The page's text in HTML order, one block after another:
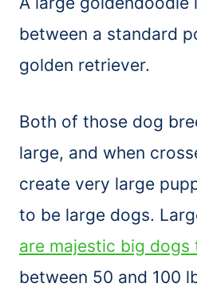
between a standard
golden retriever.
Both of those dog
large, and when
create very large
to be large dogs.
are majestic big dogs
between 50 and 100